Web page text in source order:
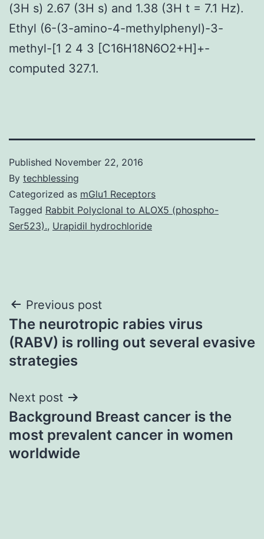
(3H s) 2.67 (3H s) and 1.38 (3H t = 7.1 Hz).
Ethyl (6-(3-amino-4-methylphenyl)-3-
methyl-[1 2 4 3 [C16H18N6O2+H]+-
computed 327.1.
Published November 22, 2016
By techblessing
Categorized as mGlu1 Receptors
Tagged Rabbit Polyclonal to ALOX5 (phospho-
Ser523)., Urapidil hydrochloride
Post
navigation
Previous post
The neurotropic rabies virus
(RABV) is rolling out several evasive
strategies
Next post
Background Breast cancer is the
most prevalent cancer in women
worldwide